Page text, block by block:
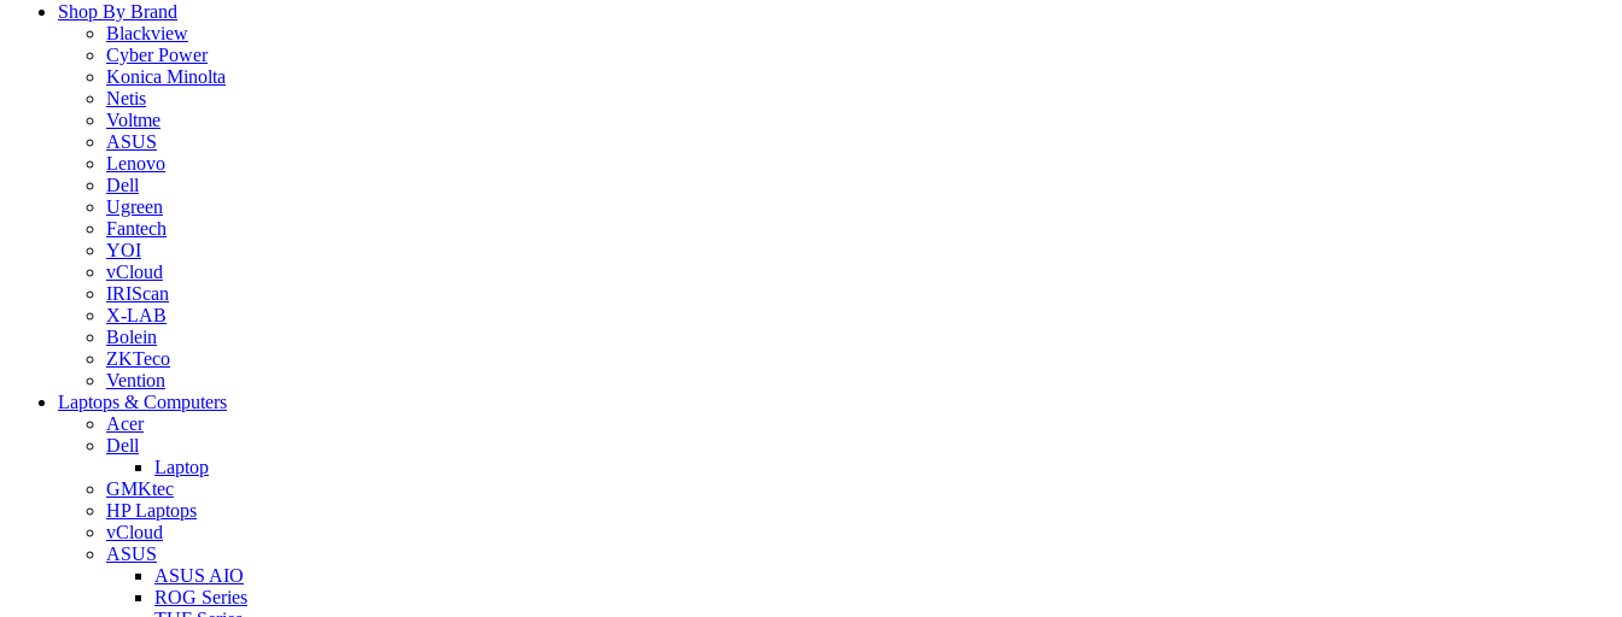
Shop By Brand
Blackview
Cyber Power
Konica Minolta
Netis
Voltme
ASUS
Lenovo
Dell
Ugreen
Fantech
YOI
vCloud
IRIScan
X-LAB
Bolein
ZKTeco
Vention
Laptops & Computers
Acer
Dell
Laptop
GMKtec
HP Laptops
vCloud
ASUS
ASUS AIO
ROG Series